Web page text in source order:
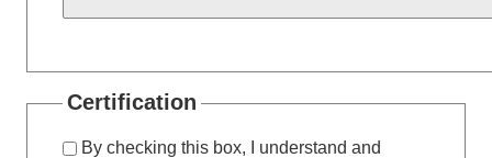
Certification
By checking this box, I understand and